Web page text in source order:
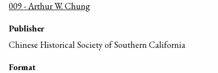
009 - Arthur W. Chung
Publisher
Chinese Historical Society of Southern California
Format